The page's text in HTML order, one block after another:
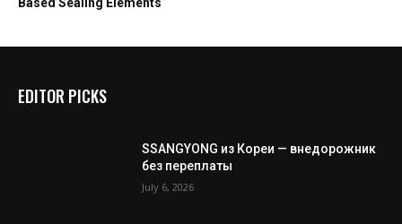
Based Sealing Elements
EDITOR PICKS
SSANGYONG из Кореи — внедорожник
без переплаты
July 6, 2026